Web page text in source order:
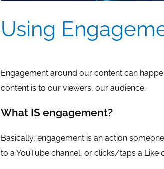
Using
Engagement around our content can
content is to our viewers, our audience.
What IS engagement?
Basically, engagement is an action
to a YouTube channel, or clicks/taps a Like